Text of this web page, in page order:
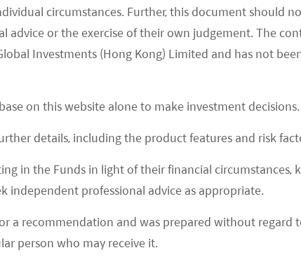
circumstances. Further, this document should
advice or the exercise of their own judgement. The
Investments (Hong Kong) Limited and has not
on this website alone to make investment decisions.
details, including the product features and risk
in the Funds in light of their financial circumstances,
independent professional advice as appropriate.
a recommendation and was prepared without regard
person who may receive it.
Monthly
Themes –
Monthly
Themes – July